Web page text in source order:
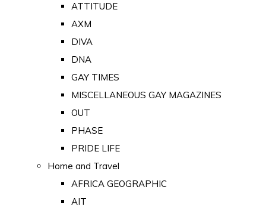
ATTITUDE
AXM
DIVA
DNA
GAY TIMES
MISCELLANEOUS GAY MAGAZINES
OUT
PHASE
PRIDE LIFE
Home and Travel
AFRICA GEOGRAPHIC
AIT